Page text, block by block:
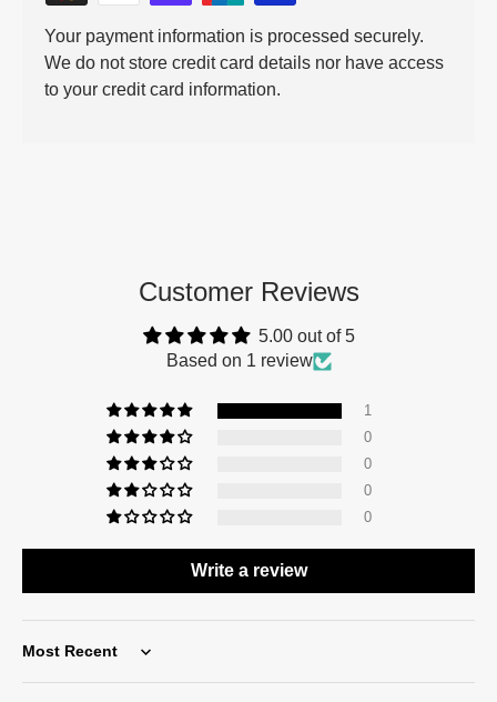
Your payment information is processed securely.
We do not store credit card details nor have access
to your credit card information.
Customer Reviews
5.00 out of 5
Based on 1 review
1
0
0
0
0
Write a review
Sort by